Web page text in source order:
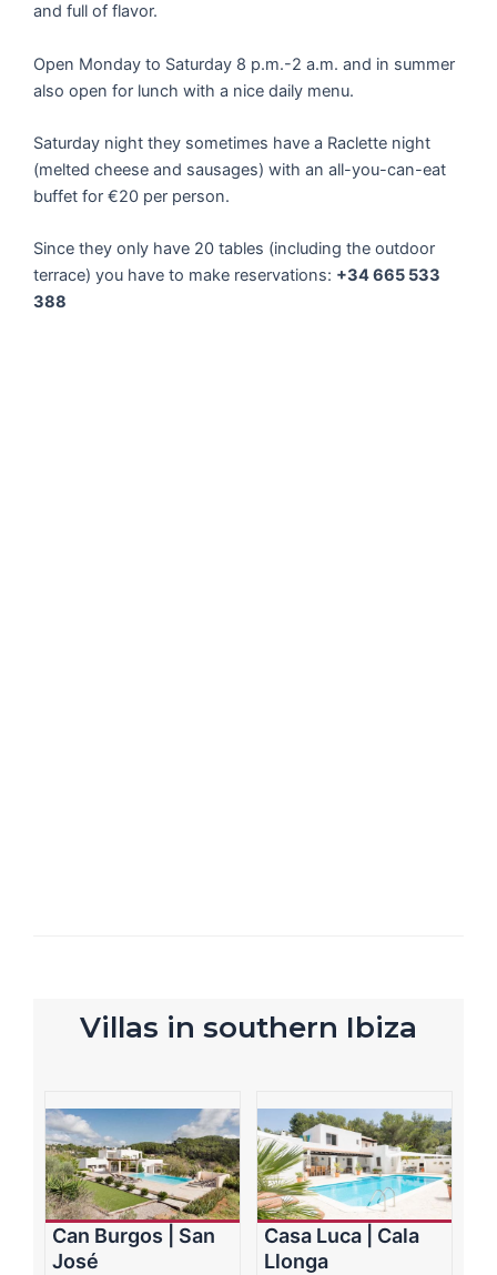
and full of flavor.
Open Monday to Saturday 8 p.m.-2 a.m. and in summer
also open for lunch with a nice daily menu.
Saturday night they sometimes have a Raclette night
(melted cheese and sausages) with an all-you-can-eat
buffet for €20 per person.
Since they only have 20 tables (including the outdoor
terrace) you have to make reservations: +34 665 533
388
Villas in southern Ibiza
Can Burgos | San
José
Casa Luca | Cala
Llonga